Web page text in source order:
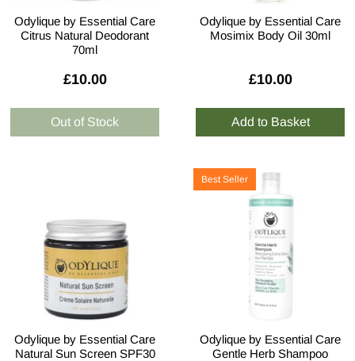
Odylique by Essential Care
Citrus Natural Deodorant
70ml
£10.00
Odylique by Essential Care
Mosimix Body Oil 30ml
£10.00
Odylique by Essential Care
Natural Sun Screen SPF30
Best Seller
Odylique by Essential Care
Gentle Herb Shampoo